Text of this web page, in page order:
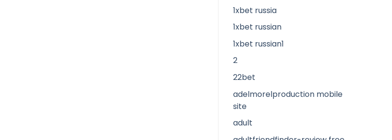
1xbet russia
1xbet russian
1xbet russian1
2
22bet
adelmorelproduction mobile
site
adult